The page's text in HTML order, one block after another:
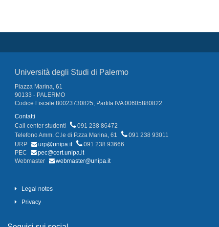
Università degli Studi di Palermo
Piazza Marina, 61
90133 - PALERMO
Codice Fiscale 80023730825, Partita IVA 00605880822
Contatti
Call center studenti
091 238 86472
Telefono Amm. C.le di P.zza Marina, 61
091 238 93011
URP
urp@unipa.it
091 238 93666
PEC
pec@cert.unipa.it
Webmaster
webmaster@unipa.it
Legal notes
Privacy